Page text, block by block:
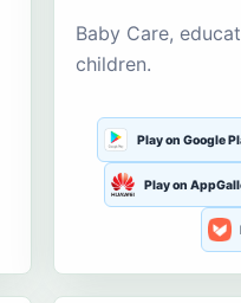
Baby Care,
children.
Play on Google
Play on